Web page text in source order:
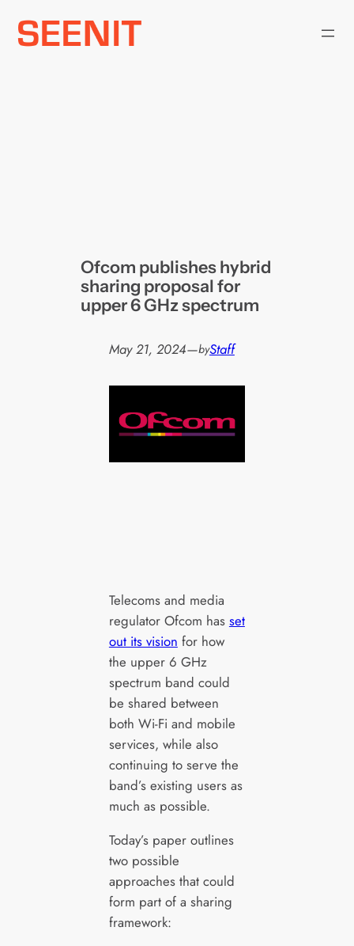
Skip
Ofcom publishes hybrid
sharing proposal for
upper 6 GHz spectrum
May 21, 2024—byStaff
Telecoms and media
regulator Ofcom has set
out its vision for how
the upper 6 GHz
spectrum band could
be shared between
both Wi-Fi and mobile
services, while also
continuing to serve the
band’s existing users as
much as possible.
Today’s paper outlines
two possible
approaches that could
form part of a sharing
framework: